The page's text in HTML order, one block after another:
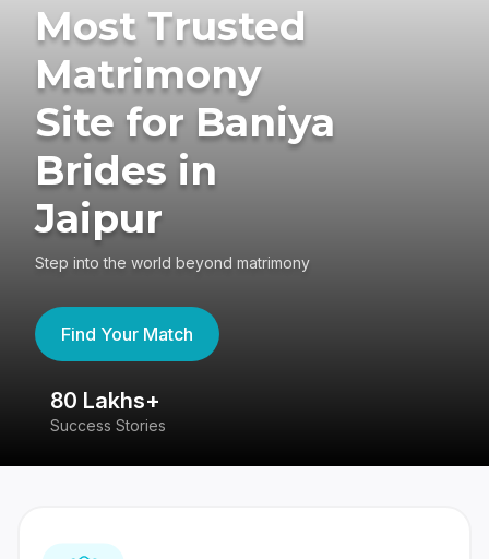
Most Trusted
Matrimony
Site for Baniya
Brides in
Jaipur
Step into the world beyond matrimony
Find Your Match
80 Lakhs+
Success Stories